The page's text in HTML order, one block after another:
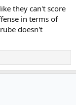
they can't score
in terms of
doesn't